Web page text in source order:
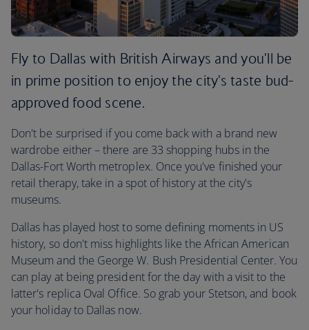
Fly to Dallas with British Airways and you'll be
in prime position to enjoy the city's taste bud-
approved food scene.
Don't be surprised if you come back with a brand new
wardrobe either – there are 33 shopping hubs in the
Dallas-Fort Worth metroplex. Once you've finished your
retail therapy, take in a spot of history at the city's
museums.
Dallas has played host to some defining moments in US
history, so don't miss highlights like the African American
Museum and the George W. Bush Presidential Center. You
can play at being president for the day with a visit to the
latter's replica Oval Office. So grab your Stetson, and book
your holiday to Dallas now.